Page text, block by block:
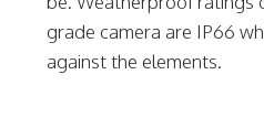
grade camera are IP66
against the elements.